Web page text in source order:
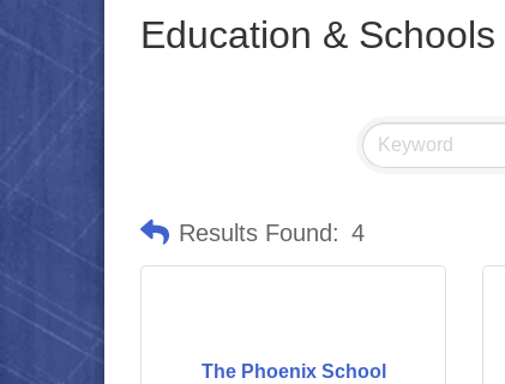
Education & Schools
Results Found: 4
The Phoenix School